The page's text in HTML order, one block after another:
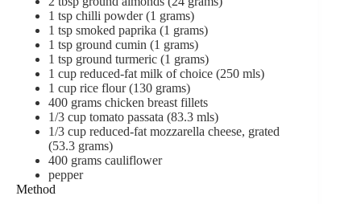
1 tsp chilli powder (1 grams)
1 tsp smoked paprika (1 grams)
1 tsp ground cumin (1 grams)
1 tsp ground turmeric (1 grams)
1 cup reduced-fat milk of choice (250 mls)
1 cup rice flour (130 grams)
400 grams chicken breast fillets
1/3 cup tomato passata (83.3 mls)
1/3 cup reduced-fat mozzarella cheese, grated
(53.3 grams)
400 grams cauliflower
pepper
Method